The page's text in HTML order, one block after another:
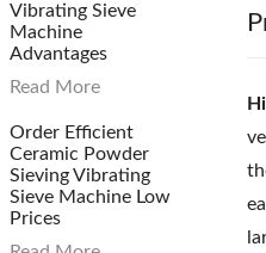
Vibrating Sieve
Machine
Advantages
Read More
Order Efficient
Ceramic Powder
Sieving Vibrating
Sieve Machine Low
Prices